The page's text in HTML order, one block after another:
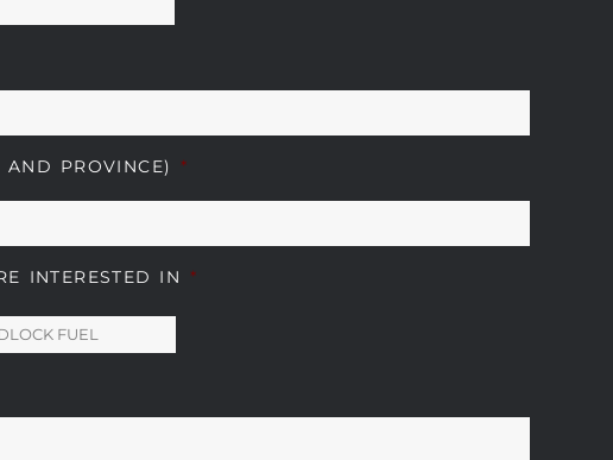
AND PROVINCE) *
INTERESTED IN *